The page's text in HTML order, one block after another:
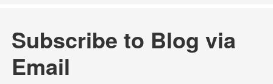
Subscribe to Blog via
Email